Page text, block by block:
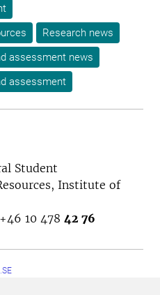
Research news
assessment news
assessment
Student
Institute of
10 478 42 76